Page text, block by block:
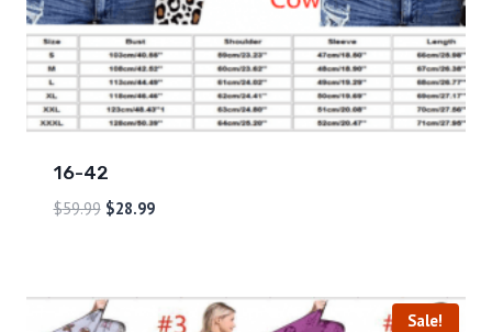
16-42
$59.99 $28.99
Sale!